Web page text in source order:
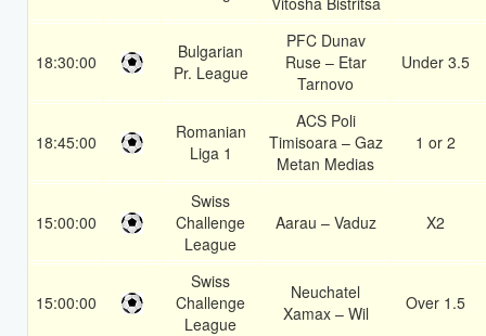
18:30:00
Bulgarian
Pr. League
PFC Dunav
Ruse – Etar
Tarnovo
Under 3.5
18:45:00
Romanian
Liga 1
ACS Poli
Timisoara – Gaz
Metan Medias
1 or 2
15:00:00
Swiss
Challenge
League
Aarau – Vaduz X2
15:00:00
Swiss
Challenge
League
Neuchatel
Xamax – Wil
Over 1.5